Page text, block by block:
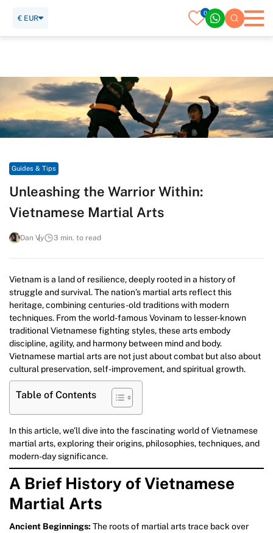
0
€ EUR
Guides & Tips
Unleashing the Warrior Within:
Vietnamese Martial Arts
Dan Vy 3 min. to read
Vietnam is a land of resilience, deeply rooted in a history of
struggle and survival. The nation’s martial arts reflect this
heritage, combining centuries-old traditions with modern
techniques. From the world-famous Vovinam to lesser-known
traditional Vietnamese fighting styles, these arts embody
discipline, agility, and harmony between mind and body.
Vietnamese martial arts are not just about combat but also about
cultural preservation, self-improvement, and spiritual growth.
Table of Contents
In this article, we’ll dive into the fascinating world of Vietnamese
martial arts, exploring their origins, philosophies, techniques, and
modern-day significance.
A Brief History of Vietnamese
Martial Arts
Ancient Beginnings: The roots of martial arts trace back over